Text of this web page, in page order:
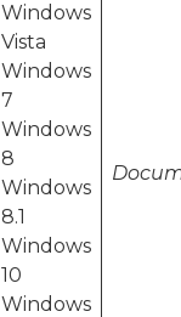
Windows
Vista
Windows
7
Windows
8
Windows
8.1
Windows
10
Windows